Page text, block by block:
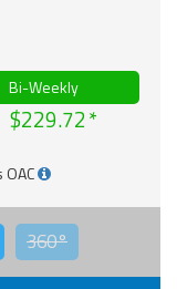
Bi-Weekly
$229.72
360°